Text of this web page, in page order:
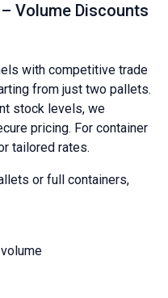
Volume Discounts
with competitive trade
from just two pallets.
stock levels, we
pricing. For container
tailored rates.
or full containers,